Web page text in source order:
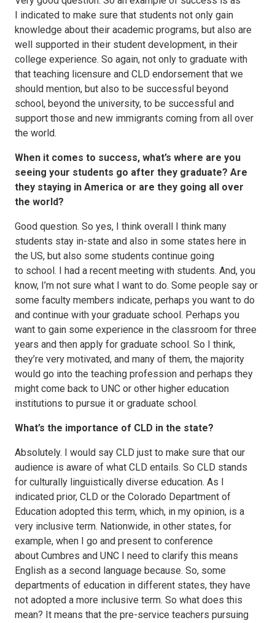
I indicated to make sure that students not only gain
knowledge about their academic programs, but also are
well supported in their student development, in their
college experience. So again, not only to graduate with
that teaching licensure and CLD endorsement that we
should mention, but also to be successful beyond
school, beyond the university, to be successful and
support those and new immigrants coming from all over
the world.
When it comes to success, what’s where are you
seeing your students go after they graduate? Are
they staying in America or are they going all over
the world?
Good question. So yes, I think overall I think many
students stay in-state and also in some states here in
the US, but also some students continue going
to school. I had a recent meeting with students. And, you
know, I’m not sure what I want to do. Some people say or
some faculty members indicate, perhaps you want to do
and continue with your graduate school. Perhaps you
want to gain some experience in the classroom for three
years and then apply for graduate school. So I think,
they’re very motivated, and many of them, the majority
would go into the teaching profession and perhaps they
might come back to UNC or other higher education
institutions to pursue it or graduate school.
What’s the importance of CLD in the state?
Absolutely. I would say CLD just to make sure that our
audience is aware of what CLD entails. So CLD stands
for culturally linguistically diverse education. As I
indicated prior, CLD or the Colorado Department of
Education adopted this term, which, in my opinion, is a
very inclusive term. Nationwide, in other states, for
example, when I go and present to conference
about Cumbres and UNC I need to clarify this means
English as a second language because. So, some
departments of education in different states, they have
not adopted a more inclusive term. So what does this
mean? It means that the pre-service teachers pursuing